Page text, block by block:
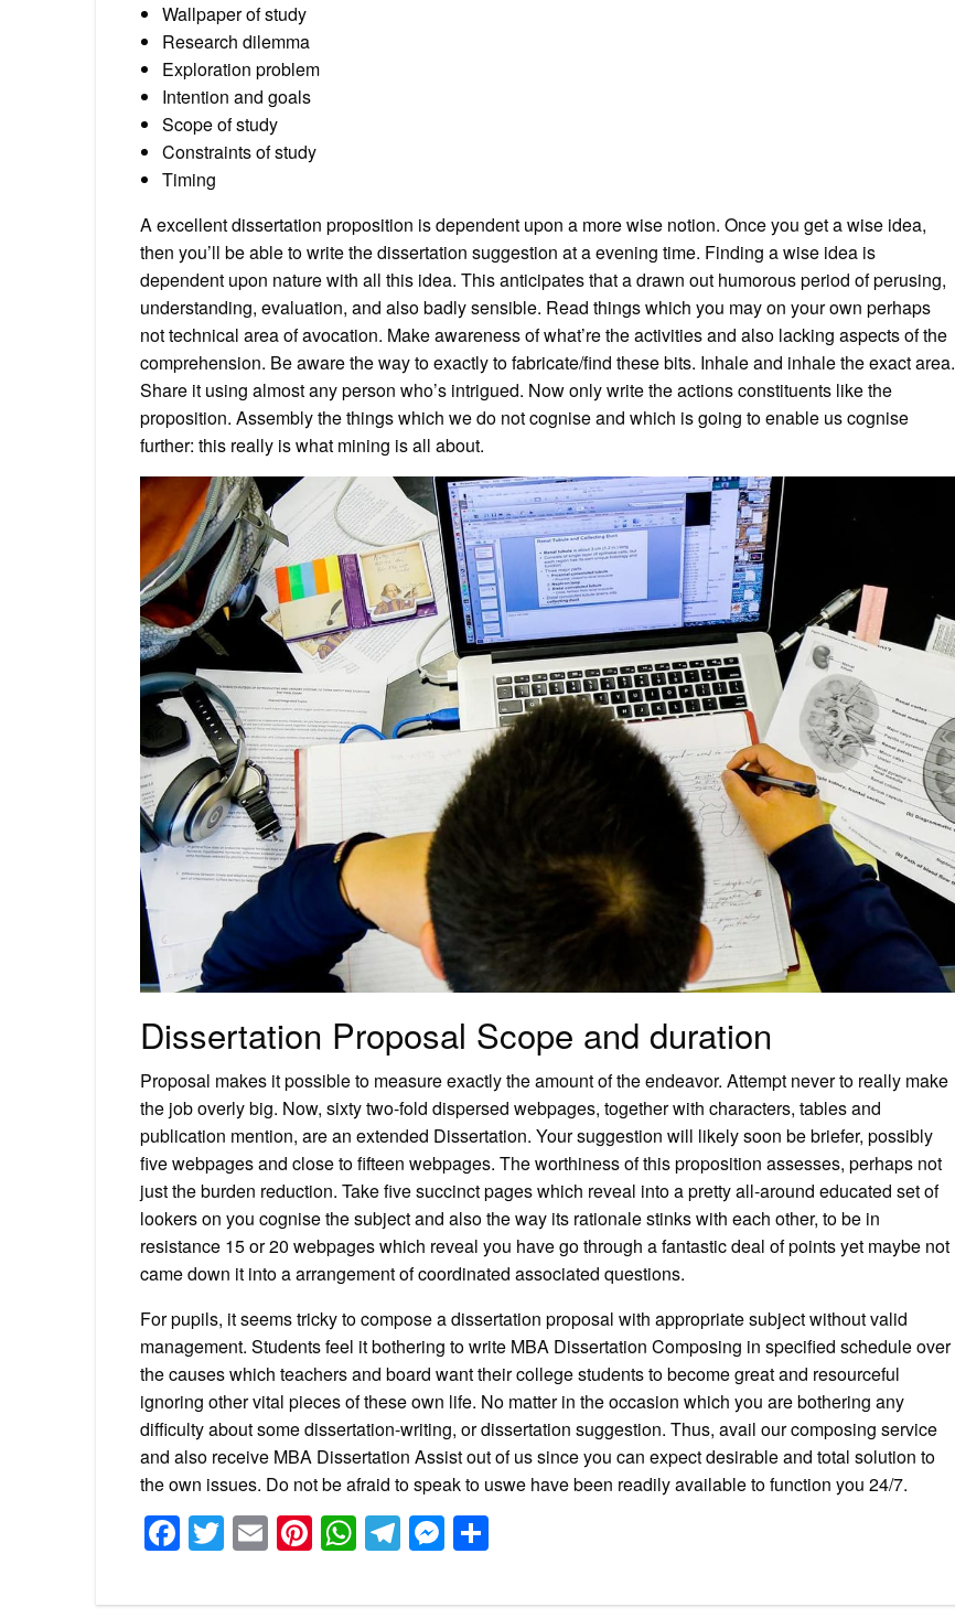
Wallpaper of study
Research dilemma
Exploration problem
Intention and goals
Scope of study
Constraints of study
Timing
A excellent dissertation proposition is dependent upon a more wise notion. Once you get a wise idea,
then you’ll be able to write the dissertation suggestion at a evening time. Finding a wise idea is
dependent upon nature with all this idea. This anticipates that a drawn out humorous period of perusing,
understanding, evaluation, and also badly sensible. Read things which you may on your own perhaps
not technical area of avocation. Make awareness of what’re the activities and also lacking aspects of the
comprehension. Be aware the way to exactly to fabricate/find these bits. Inhale and inhale the exact area.
Share it using almost any person who’s intrigued. Now only write the actions constituents like the
proposition. Assembly the things which we do not cognise and which is going to enable us cognise
further: this really is what mining is all about.
Dissertation Proposal Scope and duration
Proposal makes it possible to measure exactly the amount of the endeavor. Attempt never to really make
the job overly big. Now, sixty two-fold dispersed webpages, together with characters, tables and
publication mention, are an extended Dissertation. Your suggestion will likely soon be briefer, possibly
five webpages and close to fifteen webpages. The worthiness of this proposition assesses, perhaps not
just the burden reduction. Take five succinct pages which reveal into a pretty all-around educated set of
lookers on you cognise the subject and also the way its rationale stinks with each other, to be in
resistance 15 or 20 webpages which reveal you have go through a fantastic deal of points yet maybe not
came down it into a arrangement of coordinated associated questions.
For pupils, it seems tricky to compose a dissertation proposal with appropriate subject without valid
management. Students feel it bothering to write MBA Dissertation Composing in specified schedule over
the causes which teachers and board want their college students to become great and resourceful
ignoring other vital pieces of these own life. No matter in the occasion which you are bothering any
difficulty about some dissertation-writing, or dissertation suggestion. Thus, avail our composing service
and also receive MBA Dissertation Assist out of us since you can expect desirable and total solution to
the own issues. Do not be afraid to speak to uswe have been readily available to function you 24/7.
Facebook
Twitter
EmailPinterest
WhatsApp
Telegram
Messenger